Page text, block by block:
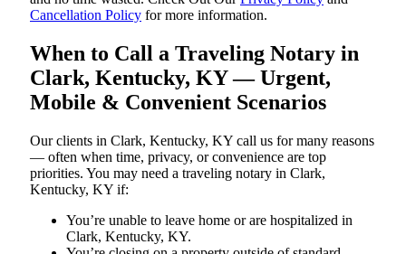
Cancellation Policy for more information.
When to Call a Traveling Notary in
Clark, Kentucky, KY — Urgent,
Mobile & Convenient Scenarios
Our clients in Clark, Kentucky, KY call us for many reasons
— often when time, privacy, or convenience are top
priorities. You may need a traveling notary in Clark,
Kentucky, KY if:
You’re unable to leave home or are hospitalized in
Clark, Kentucky, KY.